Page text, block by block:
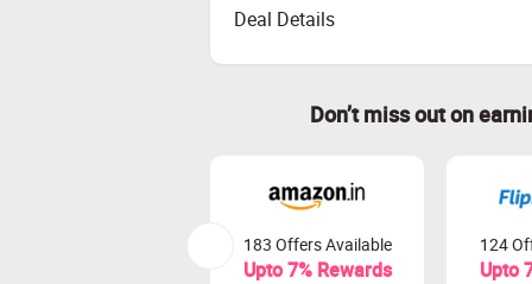
Deal Details
Don’t miss out on
183 Offers Available
Upto 7% Rewards
124
Upto